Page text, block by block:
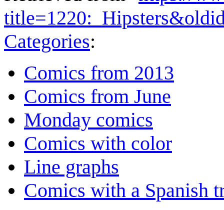
Categories:
Comics from 2013
Comics from June
Monday comics
Comics with color
Line graphs
Comics with a Spanish